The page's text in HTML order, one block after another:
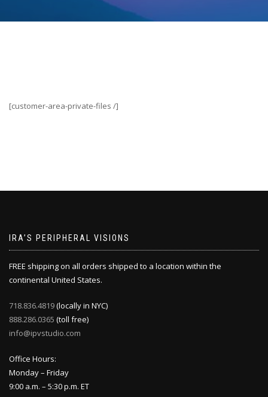
[customer-area-private-files /]
IRA’S PERIPHERAL VISIONS
FREE shipping on all orders shipped to a location within the
continental United States.
718.836.4819(locally in NYC)
888.286.0365 (toll free)
info@ipvstudio.com
Office Hours:
Monday – Friday
9:00 a.m. – 5:30 p.m. ET